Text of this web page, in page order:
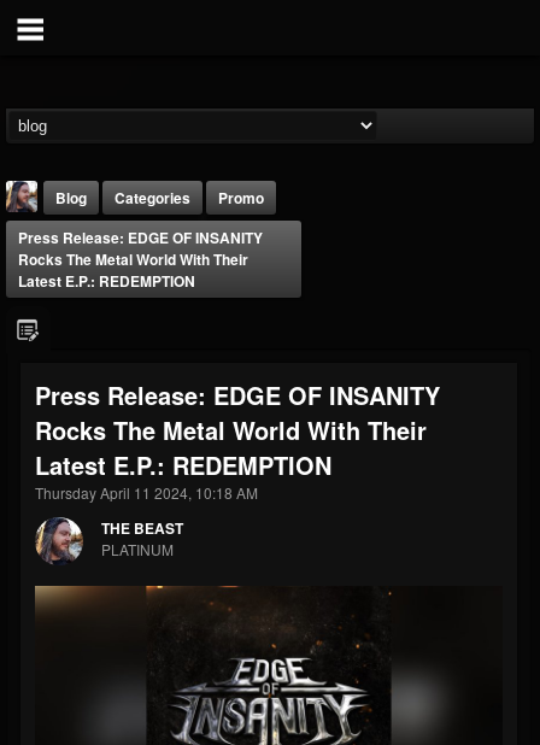
THE BEAST
@thebeast
203493 202954 41905
Forum
Blog Categories
Promo
Press Release: EDGE OF INSANITY
Rocks The Metal World With Their
Latest E.P.: REDEMPTION
Press Release: EDGE OF INSANITY
Rocks The Metal World With Their
Latest E.P.: REDEMPTION
Thursday April 11 2024, 10:18 AM
THE BEAST
PLATINUM